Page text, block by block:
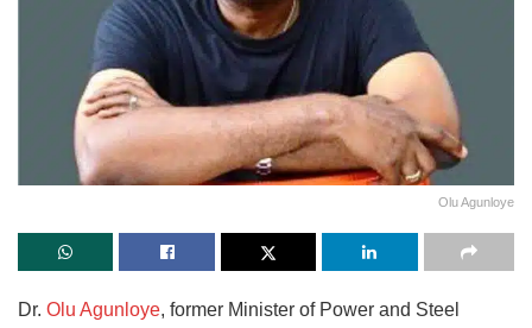
Olu Agunloye
Dr. Olu Agunloye, former Minister of Power and Steel